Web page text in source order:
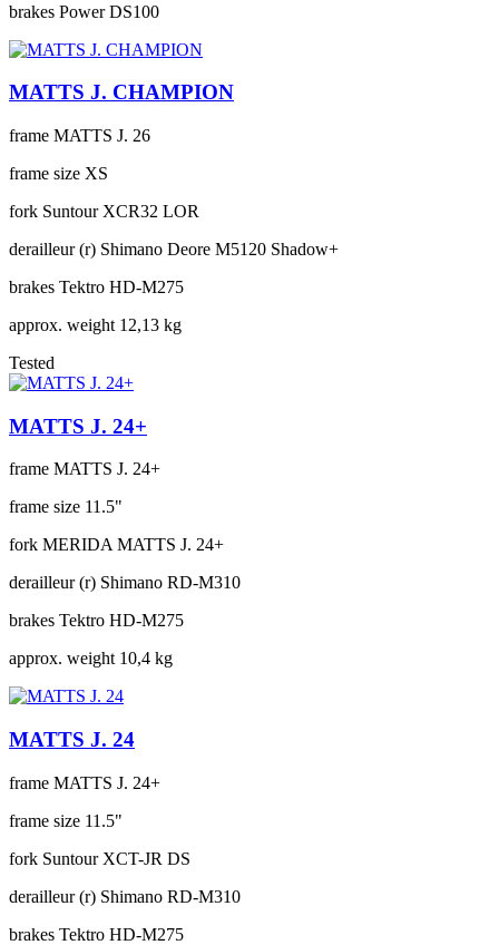
brakes Power DS100
MATTS J. CHAMPION
frame MATTS J. 26
frame size XS
fork Suntour XCR32 LOR
derailleur (r) Shimano Deore M5120 Shadow+
brakes Tektro HD-M275
approx. weight 12,13 kg
Tested
MATTS J. 24+
frame MATTS J. 24+
frame size 11.5"
fork MERIDA MATTS J. 24+
derailleur (r) Shimano RD-M310
brakes Tektro HD-M275
approx. weight 10,4 kg
MATTS J. 24
frame MATTS J. 24+
frame size 11.5"
fork Suntour XCT-JR DS
derailleur (r) Shimano RD-M310
brakes Tektro HD-M275